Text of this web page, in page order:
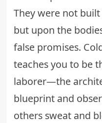
They were not
but upon the
false promises.
teaches you to be
laborer—the
blueprint and
others sweat and